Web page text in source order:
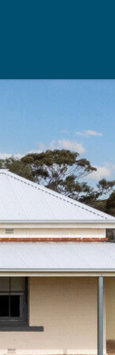
Useful
Seller's
Buyer's